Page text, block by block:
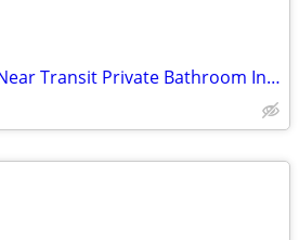
Quiet Shared Home Near Transit Private Bathroom Included